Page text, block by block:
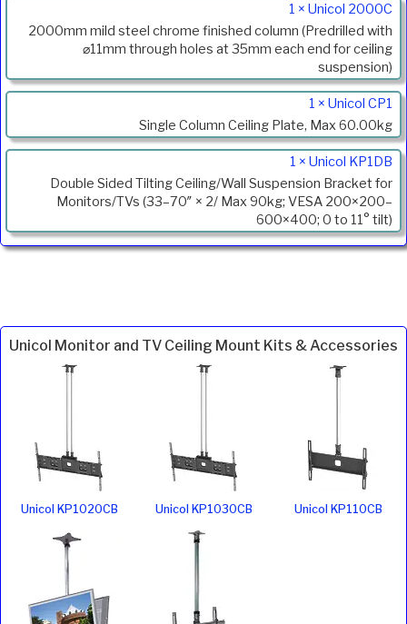
Code
Description
1 × Unicol 2000C
2000mm mild steel chrome finished column (Predrilled with
⌀11mm through holes at 35mm each end for ceiling
suspension)
1 × Unicol CP1
Single Column Ceiling Plate, Max 60.00kg
1 × Unicol KP1DB
Double Sided Tilting Ceiling/Wall Suspension Bracket for
Monitors/TVs (33–70″ × 2/ Max 90kg; VESA 200×200–
600×400; 0 to 11° tilt)
Unicol Monitor and TV Ceiling Mount Kits & Accessories
Unicol KP1020CB Unicol KP1030CB Unicol KP110CB